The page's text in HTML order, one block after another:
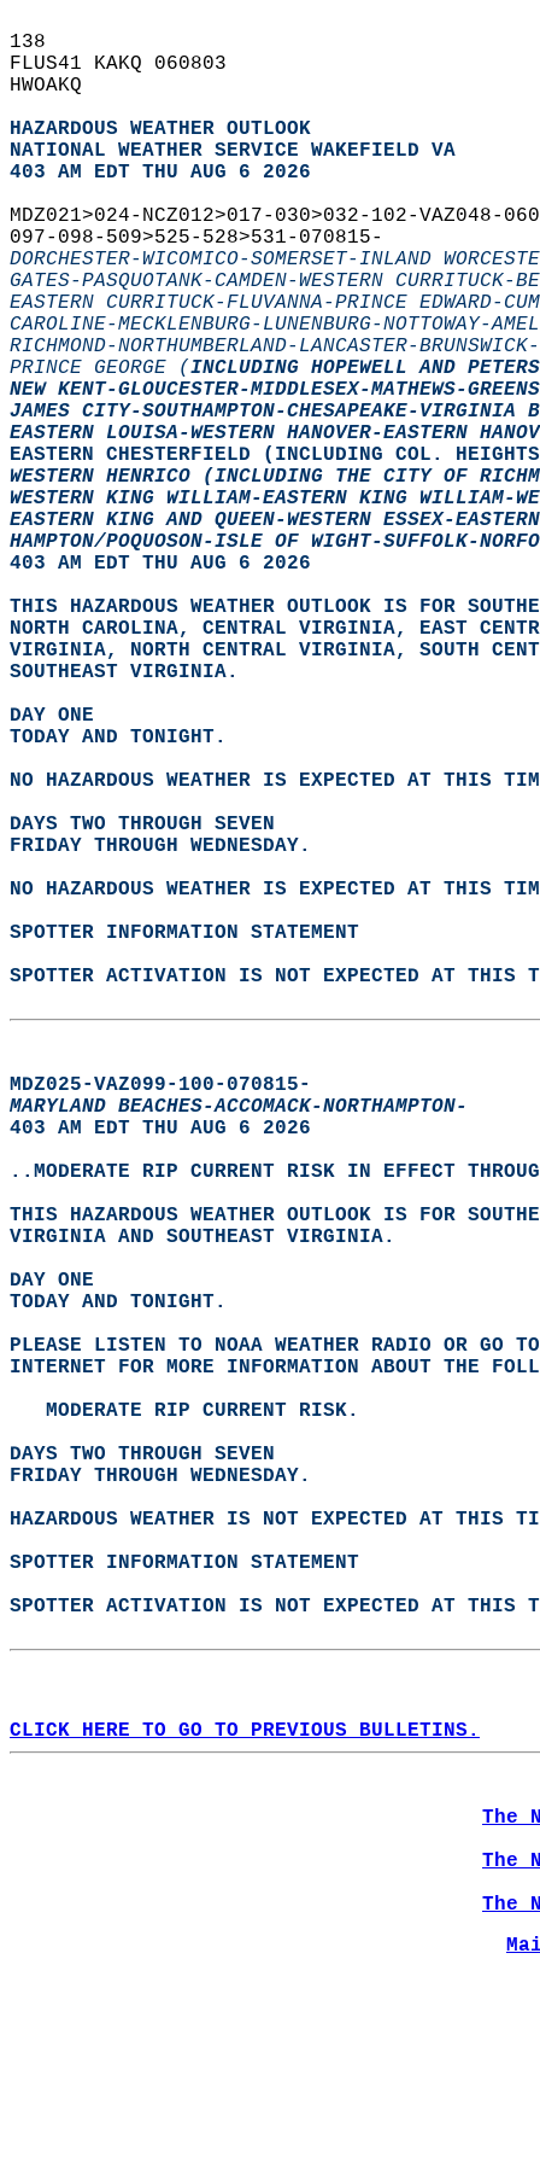
138
FLUS41 KAKQ 060803
HWOAKQ
HAZARDOUS WEATHER OUTLOOK
NATIONAL WEATHER SERVICE WAKEFIELD VA
403 AM EDT THU AUG 6 2026
MDZ021>024-NCZ012>017-030>032-102-
097-098-509>525-528>531-070815-
DORCHESTER-WICOMICO-SOMERSET-INLAND
GATES-PASQUOTANK-CAMDEN-WESTERN CURRITUCK-
EASTERN CURRITUCK-FLUVANNA-PRINCE EDWARD-
CAROLINE-MECKLENBURG-LUNENBURG-NOTTOWAY-
RICHMOND-NORTHUMBERLAND-LANCASTER-
PRINCE GEORGE (INCLUDING HOPEWELL AND
NEW KENT-GLOUCESTER-MIDDLESEX-MATHEWS-
JAMES CITY-SOUTHAMPTON-CHESAPEAKE-VIRGINIA
EASTERN LOUISA-WESTERN HANOVER-EASTERN
EASTERN CHESTERFIELD ( INCLUDING COL.
WESTERN HENRICO (INCLUDING THE CITY OF
WESTERN KING WILLIAM-EASTERN KING WILLIAM-
EASTERN KING AND QUEEN-WESTERN ESSEX-
HAMPTON/POQUOSON-ISLE OF WIGHT-SUFFOLK-
403 AM EDT THU AUG 6 2026
THIS HAZARDOUS WEATHER OUTLOOK IS FOR
NORTH CAROLINA, CENTRAL VIRGINIA, EAST
VIRGINIA, NORTH CENTRAL VIRGINIA, SOUTH
SOUTHEAST VIRGINIA.
DAY ONE
TODAY AND TONIGHT.
NO HAZARDOUS WEATHER IS EXPECTED AT THIS
DAYS TWO THROUGH SEVEN
FRIDAY THROUGH WEDNESDAY.
NO HAZARDOUS WEATHER IS EXPECTED AT THIS
SPOTTER INFORMATION STATEMENT
SPOTTER ACTIVATION IS NOT EXPECTED AT
MDZ025-VAZ099-100-070815-
MARYLAND BEACHES-ACCOMACK-NORTHAMPTON-
403 AM EDT THU AUG 6 2026
..MODERATE RIP CURRENT RISK IN EFFECT
THIS HAZARDOUS WEATHER OUTLOOK IS FOR
VIRGINIA AND SOUTHEAST VIRGINIA.
DAY ONE
TODAY AND TONIGHT.
PLEASE LISTEN TO NOAA WEATHER RADIO OR GO
INTERNET FOR MORE INFORMATION ABOUT THE
   MODERATE RIP CURRENT RISK.
DAYS TWO THROUGH SEVEN
FRIDAY THROUGH WEDNESDAY.
HAZARDOUS WEATHER IS NOT EXPECTED AT
SPOTTER INFORMATION STATEMENT
SPOTTER ACTIVATION IS NOT EXPECTED AT
CLICK HERE TO GO TO PREVIOUS BULLETINS.
The
The
The